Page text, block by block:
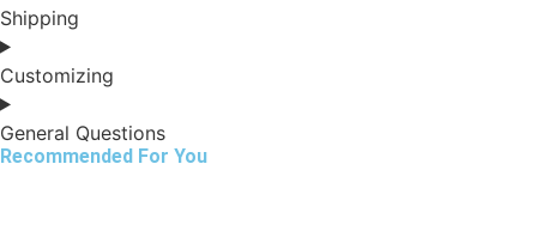
Shipping
Customizing
General Questions
Recommended For You